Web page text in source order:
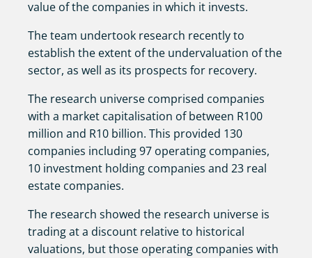
value of the companies in which it invests.
The team undertook research recently to
establish the extent of the undervaluation of the
sector, as well as its prospects for recovery.
The research universe comprised companies
with a market capitalisation of between R100
million and R10 billion. This provided 130
companies including 97 operating companies,
10 investment holding companies and 23 real
estate companies.
The research showed the research universe is
trading at a discount relative to historical
valuations, but those operating companies with